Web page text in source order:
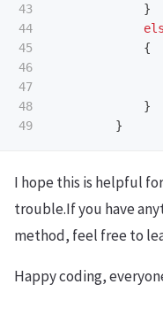
43
44
45
46
47
48
}
{
}
}
I hope this is helpful
trouble.If you have
method, feel free to
Happy coding,